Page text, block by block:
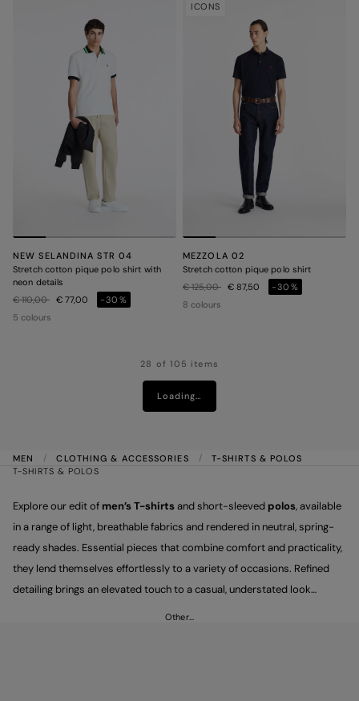
NEW SELANDINA STR 04
Stretch cotton pique polo shirt with
neon details
Price reduced from
€ 110,00to€ 77,00
-30%
5 colours
ICONS
MEZZOLA 02
Stretch cotton pique polo shirt
Price reduced from
€ 125,00to€ 87,50
-30%
8 colours
28 of 105 items
Loading…
MEN CLOTHING & ACCESSORIES
T-SHIRTS & POLOS
T-SHIRTS & POLOS
Explore our edit of men’s T-shirtsand short-sleeved polos, available
in a range of light, breathable fabrics and rendered in neutral, spring-
ready shades. Essential pieces that combine comfort and practicality,
they lend themselves effortlessly to a variety of occasions. Refined
detailing brings an elevated touch to a casual, understated look
Other…